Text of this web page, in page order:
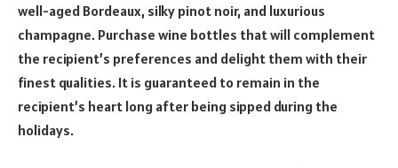
well-aged Bordeaux, silky pinot noir, and luxurious
champagne. Purchase wine bottles that will complement
the recipient’s preferences and delight them with their
finest qualities. It is guaranteed to remain in the
recipient’s heart long after being sipped during the
holidays.